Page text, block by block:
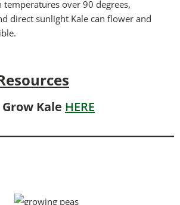
temperatures over 90 degrees,
direct sunlight Kale can flower and
Kale HERE